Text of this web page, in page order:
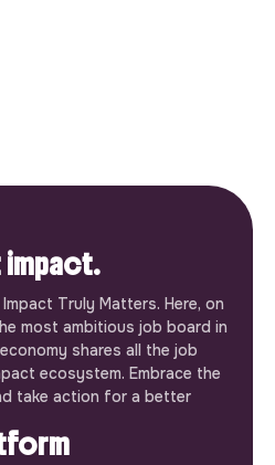
impact.
Truly Matters. Here, on
most ambitious job board in
shares all the job
ecosystem. Embrace the
take action for a better